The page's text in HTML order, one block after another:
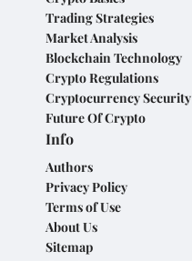
Trading Strategies
Market Analysis
Blockchain Technology
Crypto Regulations
Cryptocurrency Security
Future Of Crypto
Info
Authors
Privacy Policy
Terms of Use
About Us
Sitemap